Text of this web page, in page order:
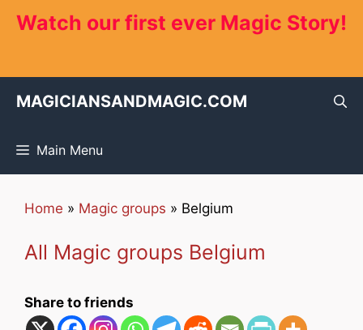
Watch our first ever Magic Story!
MAGICIANSANDMAGIC.COM
Main Menu
Home » Magic groups » Belgium
All Magic groups Belgium
Share to friends